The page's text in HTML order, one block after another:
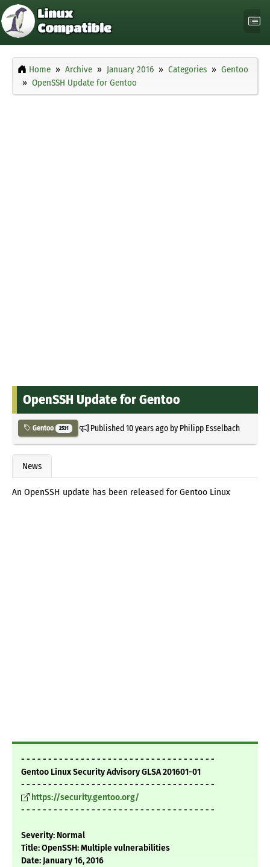
Home Archive January 2016 Categories
Gentoo
OpenSSH Update for Gentoo
OpenSSH Update for Gentoo
Gentoo 2531 Published10 years agoby Philipp Esselbach
News
An OpenSSH update has been released for Gentoo Linux
- - - - - - - - - - - - - - - - - - - - - - - - - - - - - - - - - - - -
Gentoo Linux Security Advisory GLSA 201601-01
- - - - - - - - - - - - - - - - - - - - - - - - - - - - - - - - - - - -
https://security.gentoo.org/
- - - - - - - - - - - - - - - - - - - - - - - - - - - - - - - - - - - -
Severity: Normal
Title: OpenSSH: Multiple vulnerabilities
Date: January 16, 2016